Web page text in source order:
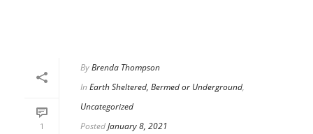
1
ByBrenda Thompson
In Earth Sheltered, Bermed or Underground,
Uncategorized
PostedJanuary 8, 2021